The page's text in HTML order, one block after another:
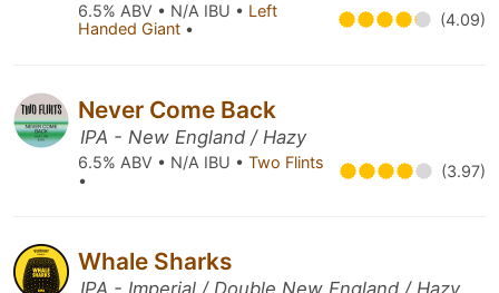
6.5% ABV • N/A IBU • Left
Handed Giant • (4.09)
Never Come Back
IPA - New England / Hazy
6.5% ABV • N/A IBU • Two Flints
•
(3.97)
Whale Sharks
IPA - Imperial / Double New England / Hazy